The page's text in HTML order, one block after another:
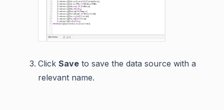
Click Save to save the data source with a
relevant name.